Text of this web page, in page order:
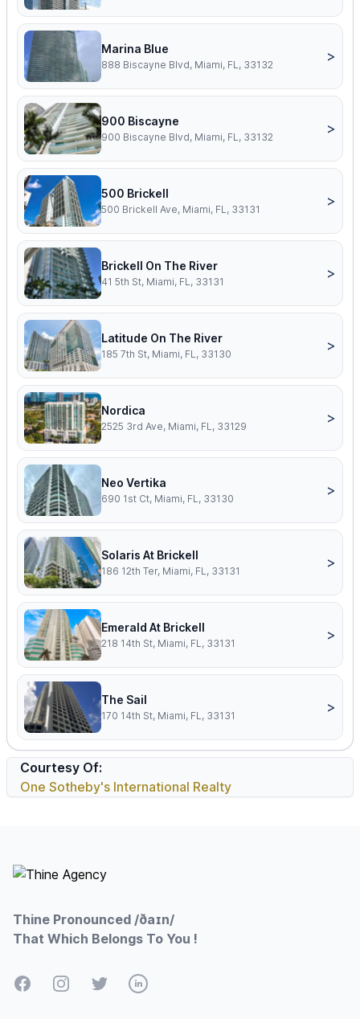
Marina Blue
888 Biscayne Blvd, Miami, FL, 33132
>
900 Biscayne
900 Biscayne Blvd, Miami, FL, 33132
>
500 Brickell
500 Brickell Ave, Miami, FL, 33131
>
Brickell On The River
41 5th St, Miami, FL, 33131
>
Latitude On The River
185 7th St, Miami, FL, 33130
>
Nordica
2525 3rd Ave, Miami, FL, 33129
>
Neo Vertika
690 1st Ct, Miami, FL, 33130
>
Solaris At Brickell
186 12th Ter, Miami, FL, 33131
>
Emerald At Brickell
218 14th St, Miami, FL, 33131
>
The Sail
170 14th St, Miami, FL, 33131
>
Courtesy Of:
One Sotheby's International Realty
Thine Pronounced /ðaɪn/
That Which Belongs To You !
FacebookInstagramTwitterLinkedIn